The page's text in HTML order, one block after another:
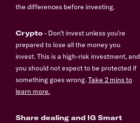
the differences before investing.
Crypto- Don’t invest unless you’re
prepared to lose all the money you
invest. This is a high-risk investment, and
you should not expect to be protected if
something goes wrong.Take 2 mins to
learn more.
Share dealing and IG Smart